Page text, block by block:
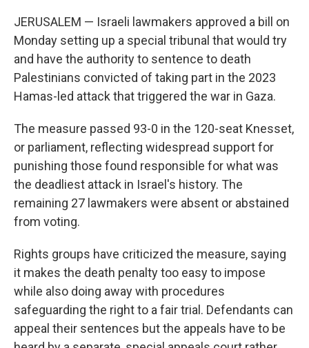
JERUSALEM — Israeli lawmakers approved a bill on
Monday setting up a special tribunal that would try
and have the authority to sentence to death
Palestinians convicted of taking part in the 2023
Hamas-led attack that triggered the war in Gaza.
The measure passed 93-0 in the 120-seat Knesset,
or parliament, reflecting widespread support for
punishing those found responsible for what was
the deadliest attack in Israel's history. The
remaining 27 lawmakers were absent or abstained
from voting.
Rights groups have criticized the measure, saying
it makes the death penalty too easy to impose
while also doing away with procedures
safeguarding the right to a fair trial. Defendants can
appeal their sentences but the appeals have to be